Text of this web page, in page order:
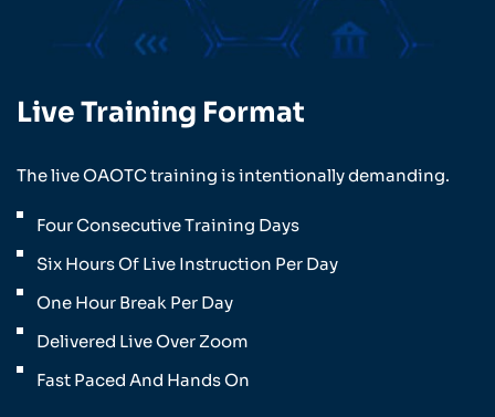
Live Training Format
The live OAOTC training is intentionally demanding.
Four Consecutive Training Days
Six Hours Of Live Instruction Per Day
One Hour Break Per Day
Delivered Live Over Zoom
Fast Paced And Hands On